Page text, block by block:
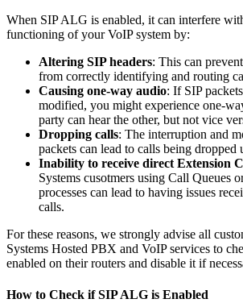
When SIP ALG is enabled, it can interfere
functioning of your VoIP system by:
Altering SIP headers: This can
from correctly identifying and routing
Causing one-way audio: If SIP
modified, you might experience one-
party can hear the other, but not vice
Dropping calls: The interruption and
packets can lead to calls being dropped
Inability to receive direct Extension
Systems cusotmers using Call Queues
processes can lead to having issues
calls.
For these reasons, we strongly advise all
Systems Hosted PBX and VoIP services to
enabled on their routers and disable it if
How to Check if SIP ALG is Enabled